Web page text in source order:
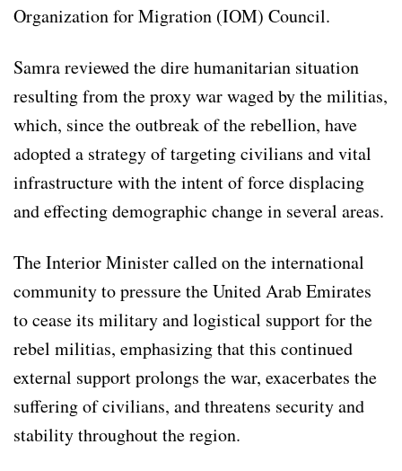
Organization for Migration (IOM) Council.
Samra reviewed the dire humanitarian situation
resulting from the proxy war waged by the militias,
which, since the outbreak of the rebellion, have
adopted a strategy of targeting civilians and vital
infrastructure with the intent of force displacing
and effecting demographic change in several areas.
The Interior Minister called on the international
community to pressure the United Arab Emirates
to cease its military and logistical support for the
rebel militias, emphasizing that this continued
external support prolongs the war, exacerbates the
suffering of civilians, and threatens security and
stability throughout the region.